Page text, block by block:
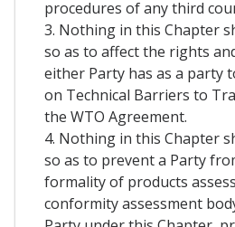
procedures of any third
3. Nothing in this Chapter
so as to affect the rights
either Party has as a party
on Technical Barriers to
the WTO Agreement.
4. Nothing in this Chapter
so as to prevent a Party
formality of products
conformity assessment